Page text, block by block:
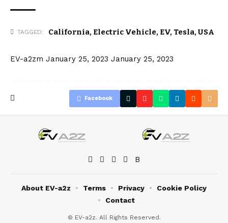
BEVs were 15.9% of new passenger vehicles💪
— Not_an_Analyst🇺🇦 (@facts_tesla)
TAGGED: California, Electric Vehicle, EV, Tesla,USA
EV-a2zm January 25, 2023 January 25, 2023
Facebook
© EV-a2z. All Rights Reserved.
About EV-a2z Terms Privacy
Cookie Policy
Contact